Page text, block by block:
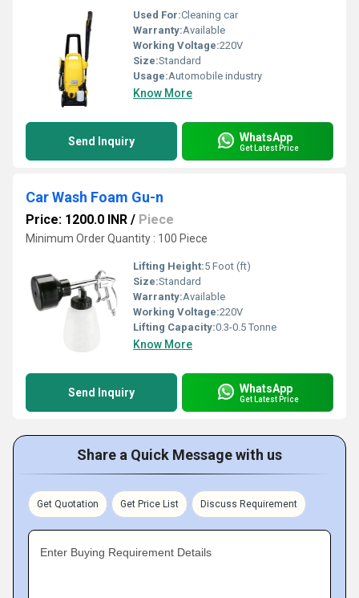
Used For:Cleaning car
Warranty:Available
Working Voltage:220V
Size:Standard
Usage:Automobile industry
Know More
Send Inquiry WhatsApp
Get Latest Price
Car Wash Foam Gu-n
Price: 1200.0 INR / Piece
Minimum Order Quantity : 100 Piece
Lifting Height:5 Foot (ft)
Size:Standard
Warranty:Available
Working Voltage:220V
Lifting Capacity:0.3-0.5 Tonne
Know More
Send Inquiry WhatsApp
Get Latest Price
Share a Quick Message with us
Get Quotation Get Price List Discuss Requirement
Enter Buying Requirement Details